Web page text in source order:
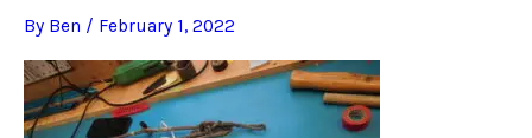
By Ben / February 1, 2022